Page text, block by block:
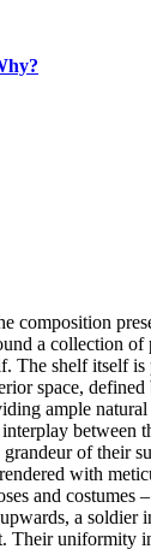
composition
a collection
The shelf itself
space,
ample
between
of their
with
and costumes
a soldier
Their uniformity